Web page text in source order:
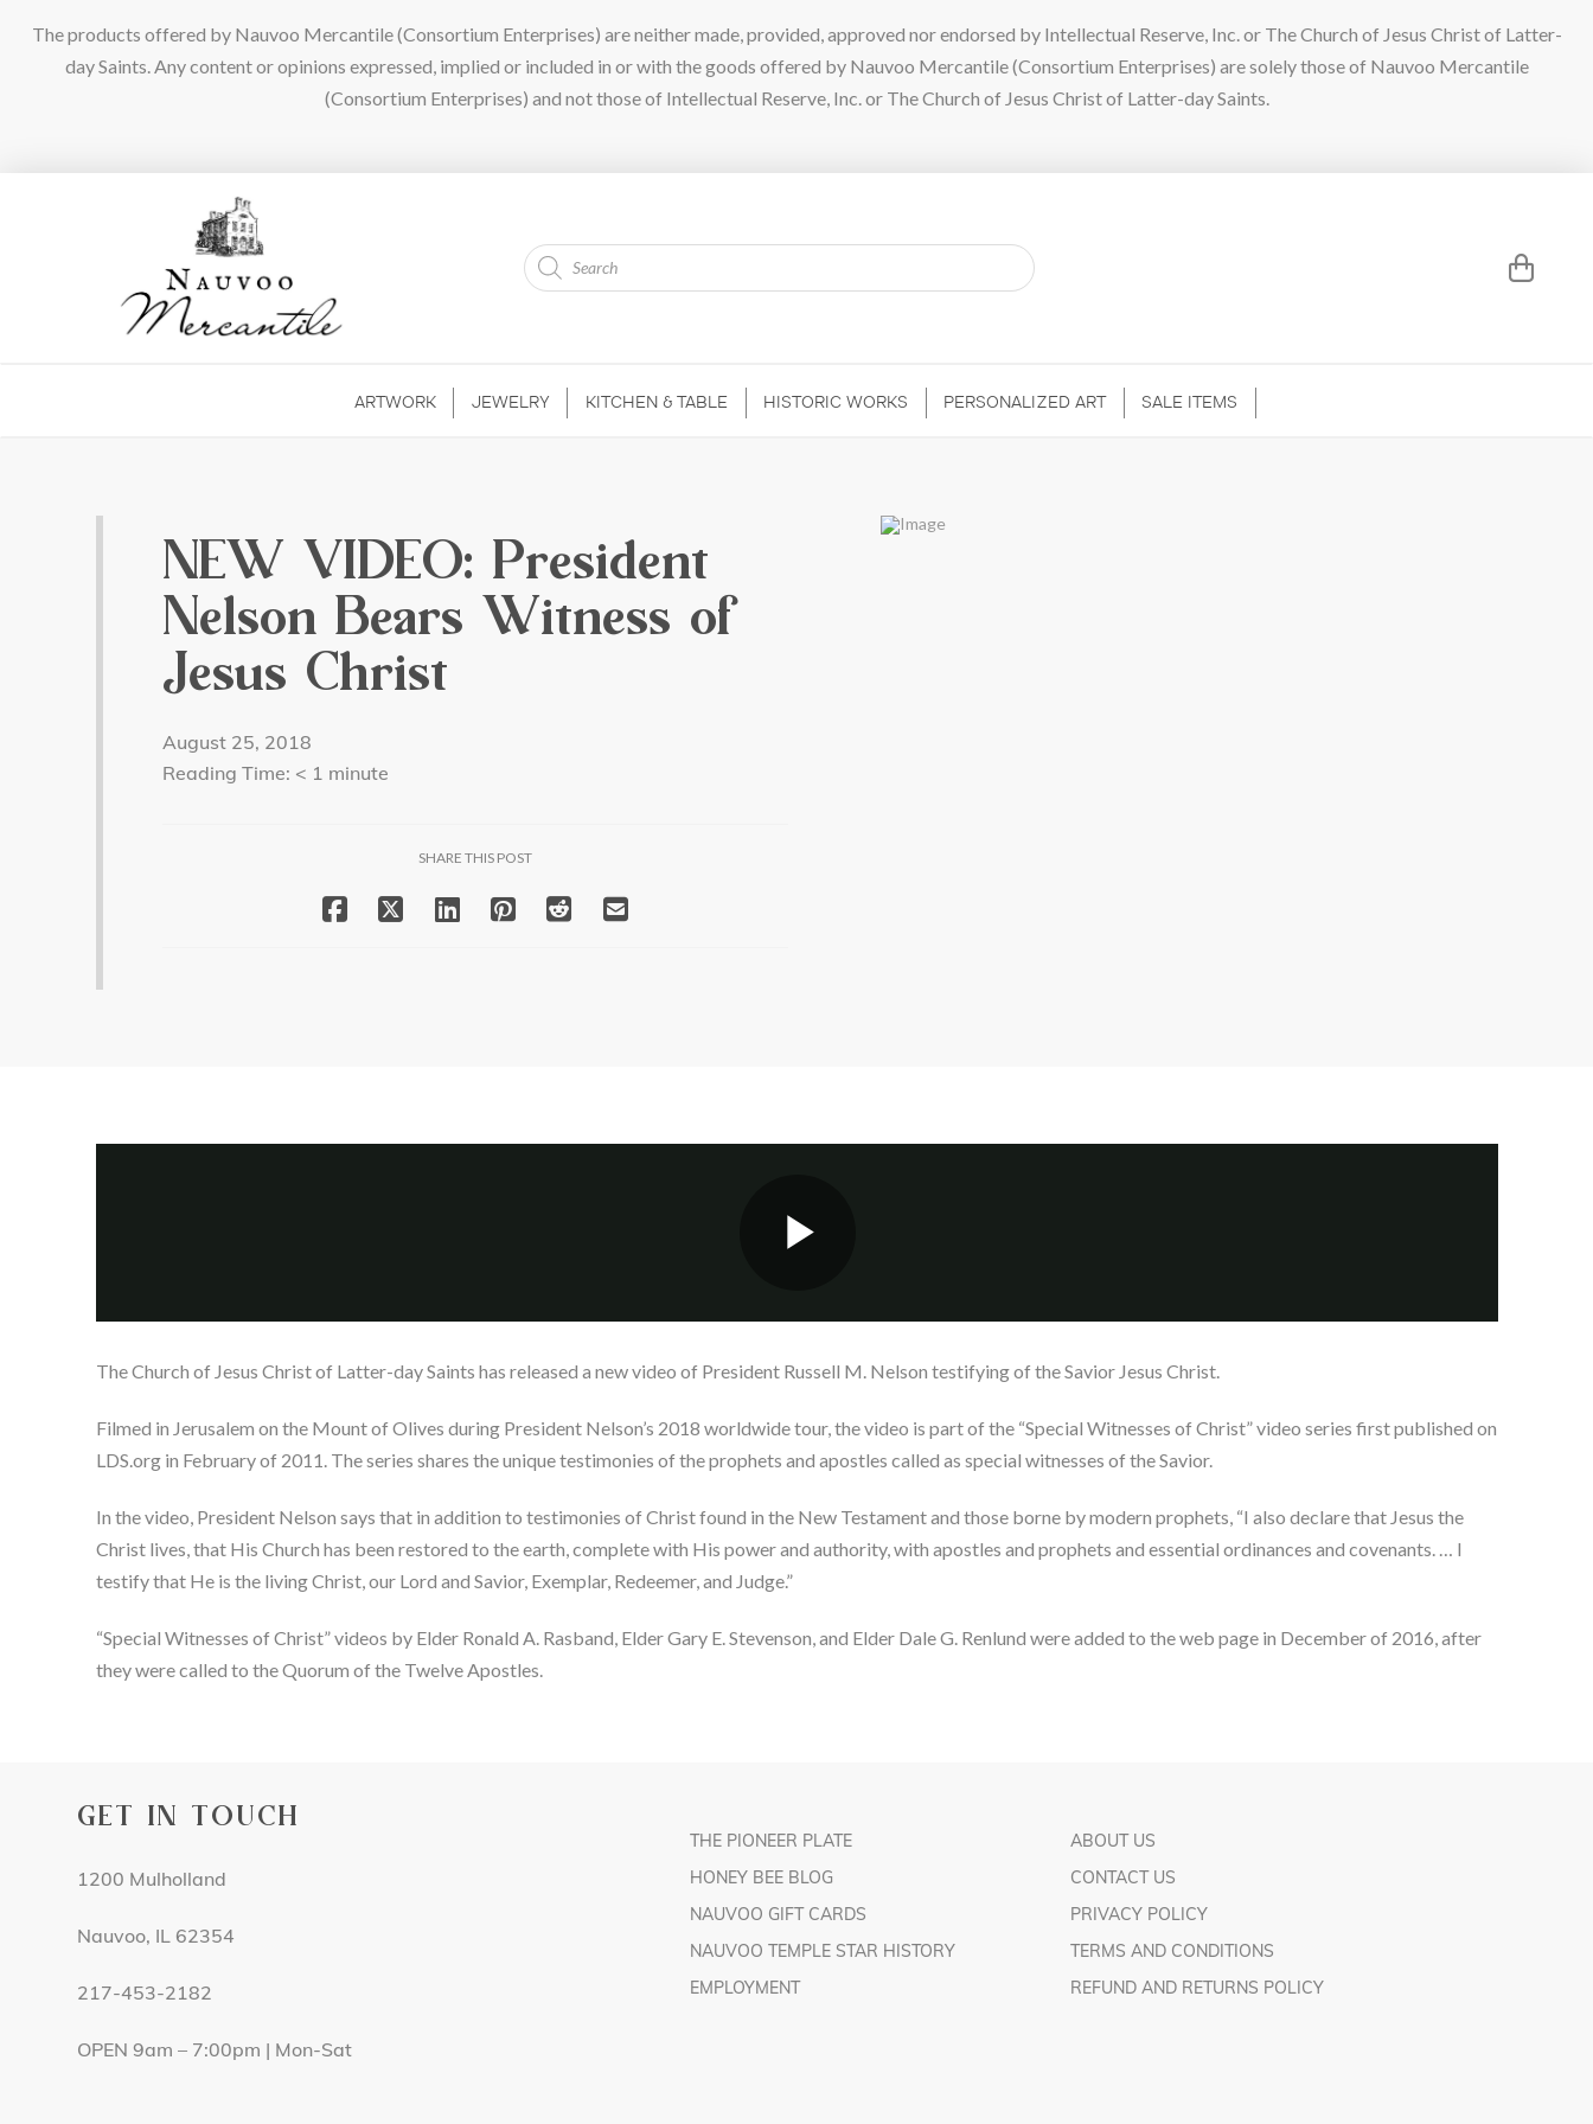
The products offered by Nauvoo Mercantile (Consortium Enterprises) are neither made, provided, approved nor endorsed by Intellectual Reserve, Inc. or The Church of Jesus Christ of Latter-
day Saints. Any content or opinions expressed, implied or included in or with the goods offered by Nauvoo Mercantile (Consortium Enterprises) are solely those of Nauvoo Mercantile
(Consortium Enterprises) and not those of Intellectual Reserve, Inc. or The Church of Jesus Christ of Latter-day Saints.
Products
search
ARTWORK JEWELRY KITCHEN & TABLE HISTORIC WORKS PERSONALIZED ART SALE ITEMS
NEW VIDEO: President
Nelson Bears Witness of
Jesus Christ
August 25, 2018
Reading Time: < 1 minute
SHARE THIS POST
The Church of Jesus Christ of Latter-day Saints has released a new video of President Russell M. Nelson testifying of the Savior Jesus Christ.
Filmed in Jerusalem on the Mount of Olives during President Nelson’s 2018 worldwide tour, the video is part of the “Special Witnesses of Christ” video series first published on
LDS.org in February of 2011. The series shares the unique testimonies of the prophets and apostles called as special witnesses of the Savior.
In the video, President Nelson says that in addition to testimonies of Christ found in the New Testament and those borne by modern prophets, “I also declare that Jesus the
Christ lives, that His Church has been restored to the earth, complete with His power and authority, with apostles and prophets and essential ordinances and covenants. … I
testify that He is the living Christ, our Lord and Savior, Exemplar, Redeemer, and Judge.”
“Special Witnesses of Christ” videos by Elder Ronald A. Rasband, Elder Gary E. Stevenson, and Elder Dale G. Renlund were added to the web page in December of 2016, after
they were called to the Quorum of the Twelve Apostles.
GET IN TOUCH
1200 Mulholland
Nauvoo, IL 62354
217-453-2182
OPEN 9am – 7:00pm | Mon-Sat
THE PIONEER PLATE
HONEY BEE BLOG
NAUVOO GIFT CARDS
NAUVOO TEMPLE STAR HISTORY
EMPLOYMENT
ABOUT US
CONTACT US
PRIVACY POLICY
TERMS AND CONDITIONS
REFUND AND RETURNS POLICY